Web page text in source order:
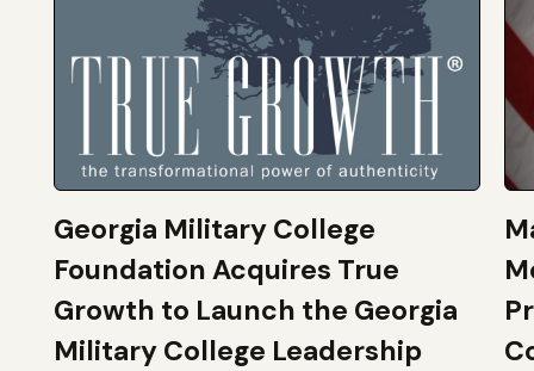
Georgia Military College
Foundation Acquires True
Growth to Launch the Georgia
Military College Leadership